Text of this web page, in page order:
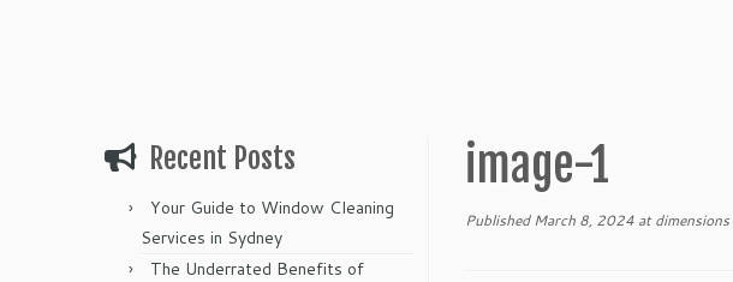
Recent Posts
Your Guide to Window Cleaning
Services in Sydney
The Underrated Benefits of
image-1
Published March 8, 2024 at dimensions